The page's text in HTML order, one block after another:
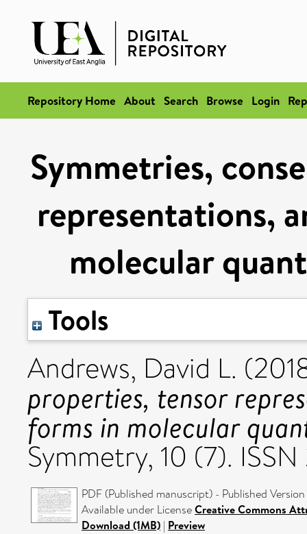
Repository Home About Search Browse Login
Symmetries,
representations,
molecular
Tools
Andrews, David L.
properties, tensor
forms in molecular
Symmetry, 10 (7).
PDF (Published manuscript) - Published Version
Available under LicenseCreative Commons
Download (1MB) | Preview